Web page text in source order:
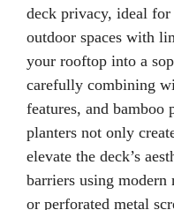
deck privacy, ideal
outdoor spaces with
your rooftop into a
carefully combining
features, and bamboo
planters not only
elevate the deck’s
barriers using modern
or perforated metal